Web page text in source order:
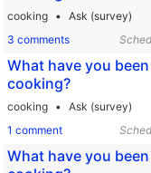
cooking
Ask (survey)
3 comments
What have you
cooking?
cooking
Ask (survey)
1 comment
What have you